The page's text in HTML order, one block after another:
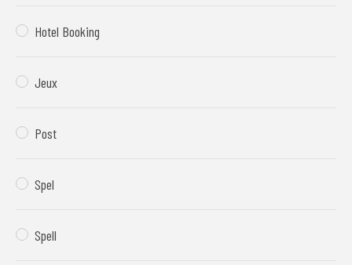
Hotel Booking
Jeux
Post
Spel
Spell